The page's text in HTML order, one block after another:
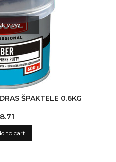
view
ŠPAKTELE 0.6KG
to cart